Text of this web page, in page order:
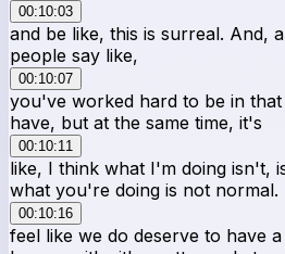
00:10:03
and be like, this is surreal. And,
people say like,
00:10:07
you've worked hard to be in
have, but at the same time, it's
00:10:11
like, I think what I'm doing isn't,
what you're doing is not normal.
00:10:16
feel like we do deserve to have